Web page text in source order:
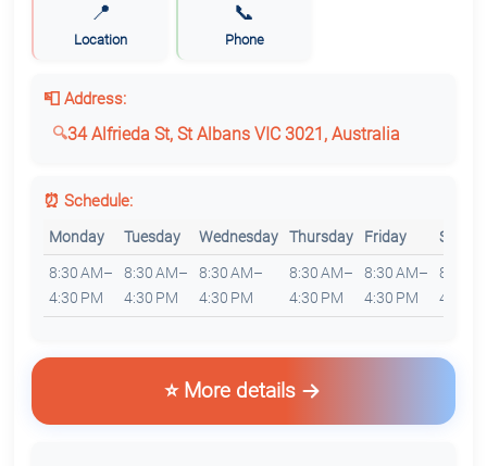
📍
Location
📞
Phone
📮 Address:
34 Alfrieda St, St Albans VIC 3021, Australia
⏰ Schedule:
Monday Tuesday Wednesday Thursday Friday
8:30 AM–
4:30 PM
8:30 AM–
4:30 PM
8:30 AM–
4:30 PM
8:30 AM–
4:30 PM
8:30 AM–
4:30 PM
8:30
4:30
⭐ More details